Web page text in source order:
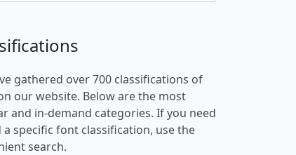
gathered over 700 classifications of
our website. Below are the most
and in-demand categories. If you need
specific font classification, use the
search.